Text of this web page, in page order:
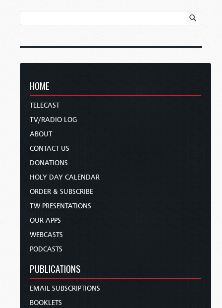
HOME
TELECAST
TV/RADIO LOG
ABOUT
CONTACT US
DONATIONS
HOLY DAY CALENDAR
ORDER & SUBSCRIBE
TW PRESENTATIONS
OUR APPS
WEBCASTS
PODCASTS
PUBLICATIONS
EMAIL SUBSCRIPTIONS
BOOKLETS